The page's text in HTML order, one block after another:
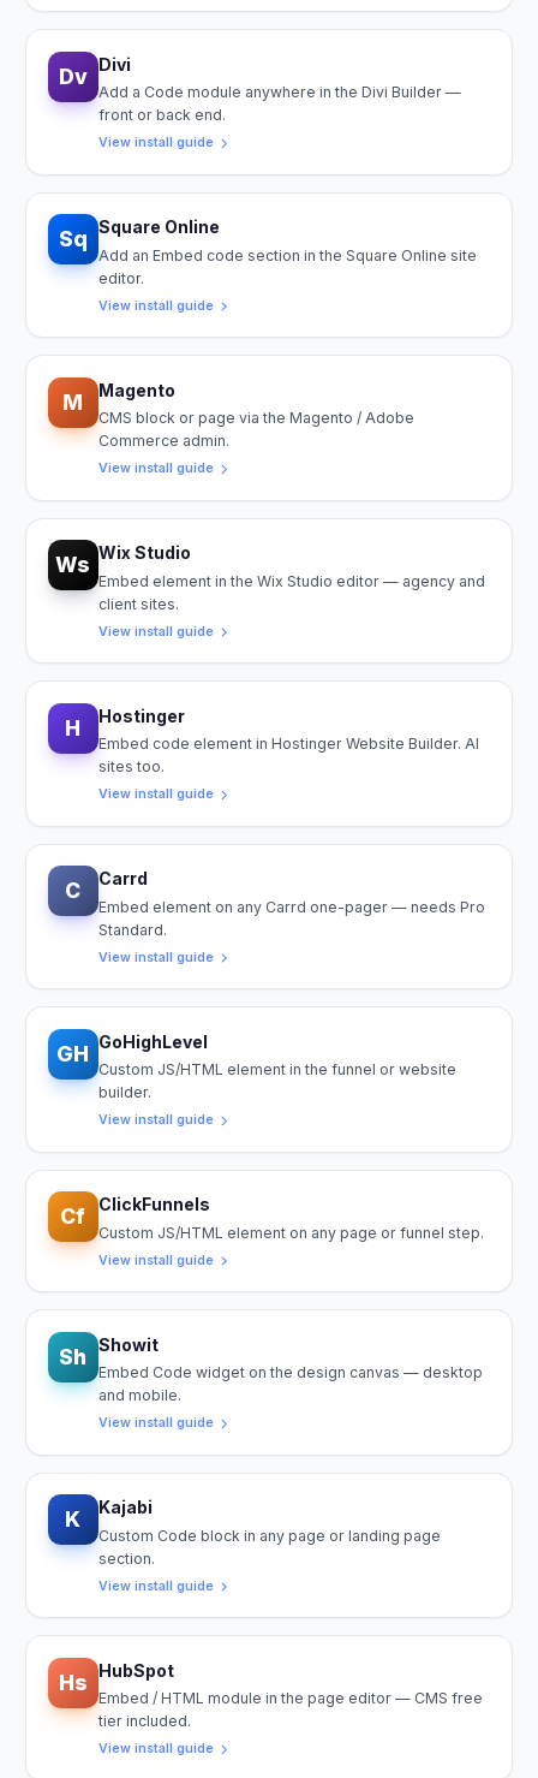
Dv Divi
Add a Code module anywhere in the Divi Builder —
front or back end.
View install guide
Sq Square Online
Add an Embed code section in the Square Online site
editor.
View install guide
M Magento
CMS block or page via the Magento / Adobe
Commerce admin.
View install guide
Ws Wix Studio
Embed element in the Wix Studio editor — agency and
client sites.
View install guide
H Hostinger
Embed code element in Hostinger Website Builder. AI
sites too.
View install guide
C Carrd
Embed element on any Carrd one-pager — needs Pro
Standard.
View install guide
GH GoHighLevel
Custom JS/HTML element in the funnel or website
builder.
View install guide
Cf ClickFunnels
Custom JS/HTML element on any page or funnel step.
View install guide
Sh Showit
Embed Code widget on the design canvas — desktop
and mobile.
View install guide
K Kajabi
Custom Code block in any page or landing page
section.
View install guide
Hs HubSpot
Embed / HTML module in the page editor — CMS free
tier included.
View install guide